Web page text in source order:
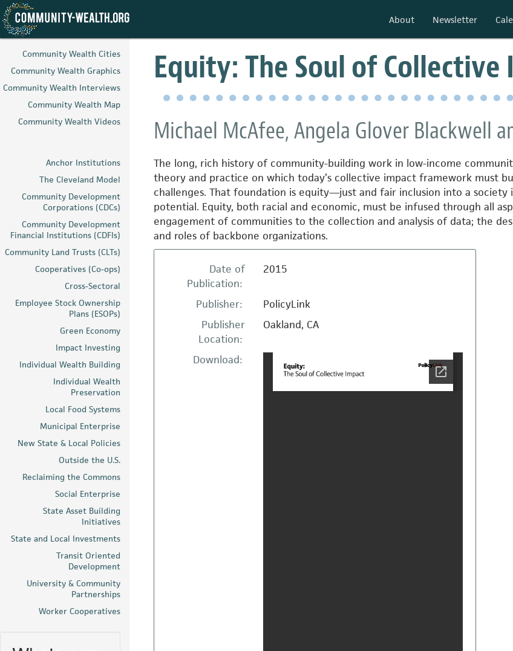
Skip
content
About Newsletter
Community Wealth Cities
Community Wealth Graphics
Community Wealth Interviews
Community Wealth Map
Community Wealth Videos
Anchor Institutions
The Cleveland Model
Community Development
Corporations (CDCs)
Community Development
Financial Institutions (CDFIs)
Community Land Trusts (CLTs)
Cooperatives (Co-ops)
Cross-Sectoral
Employee Stock Ownership
Plans (ESOPs)
Green Economy
Impact Investing
Individual Wealth Building
Individual Wealth
Preservation
Local Food Systems
Municipal Enterprise
New State & Local Policies
Outside the U.S.
Reclaiming the Commons
Social Enterprise
State Asset Building
Initiatives
State and Local Investments
Transit Oriented
Development
University & Community
Partnerships
Worker Cooperatives
Equity: The Soul of Collective
Michael McAfee, Angela Glover Blackwell
The long, rich history of community-building work in low-income
theory and practice on which today’s collective impact framework must
challenges. That foundation is equity—just and fair inclusion into a
potential. Equity, both racial and economic, must be infused through all
engagement of communities to the collection and analysis of data; the
and roles of backbone organizations.
Date of
Publication:
2015
Publisher:
PolicyLink
Publisher
Location:
Oakland, CA
Download: